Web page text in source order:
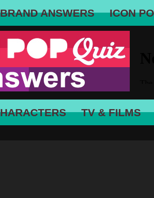
ANSWERS ICON
TV & FILMS